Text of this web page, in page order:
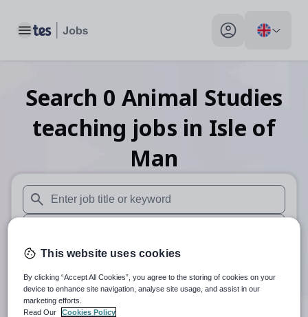
Toggle main menu My profile toggle
Search 0 Animal Studies
teaching jobs in Isle of
Man
When autosuggest results are available use up and down
When autocomplete results are available use up and
30 miles
Search
This website uses cookies
By clicking “Accept All Cookies”, you agree to the storing of cookies on your
device to enhance site navigation, analyse site usage, and assist in our
marketing efforts.
Read Our
Cookies Policy